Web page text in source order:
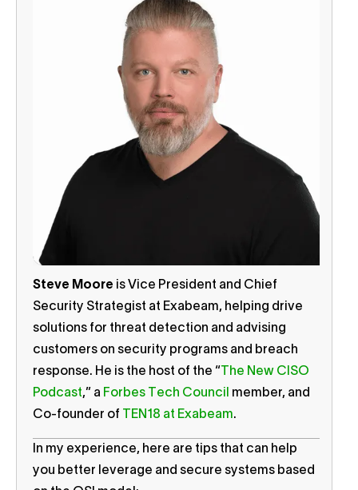
Steve Moore is Vice President and Chief
Security Strategist at Exabeam, helping drive
solutions for threat detection and advising
customers on security programs and breach
response. He is the host of the “ The New CISO
Podcast,” a Forbes Tech Council
member, and
Co-founder of
TEN18 at Exabeam.
In my experience, here are tips that can help
you better leverage and secure systems based